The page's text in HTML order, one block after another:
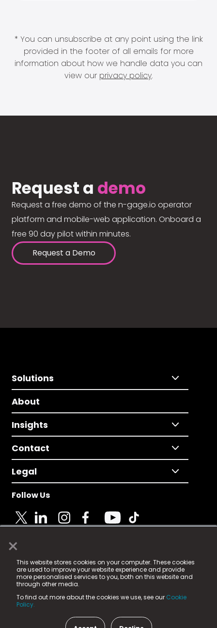
×
This website stores cookies on your computer. These cookies
are used to improve your website experience and provide
more personalised services to you, both on this website and
through other media.
To find out more about the cookies we use, see our Cookie
Policy.
* You can unsubscribe at any point using the link
provided in the footer of all emails for more
information about how we handle data you can
view our privacy policy.
Request a demo
Request a free demo of the n-gage.io operator
platform and mobile-web application. Onboard a
free 90 day pilot within minutes.
Request a Demo
Solutions
About
Insights
Contact
Legal
Follow Us
© 2025 Fame Media Tech Limited. n-gage.io is a
registered trademark.
Fame Media Tech (trading as n-gage.io) is registered
in England & Wales
15 Parsons Court, Welbury Way, Aycliffe Business Park,
County Durham, DL5 6ZE (Company Number